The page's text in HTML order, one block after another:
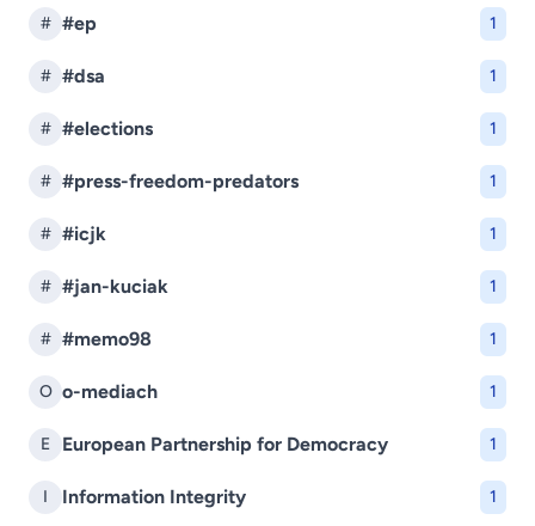
# #ep 1
# #dsa 1
# #elections 1
# #press-freedom-predators 1
# #icjk 1
# #jan-kuciak 1
# #memo98 1
O o-mediach 1
E European Partnership for Democracy 1
I Information Integrity 1